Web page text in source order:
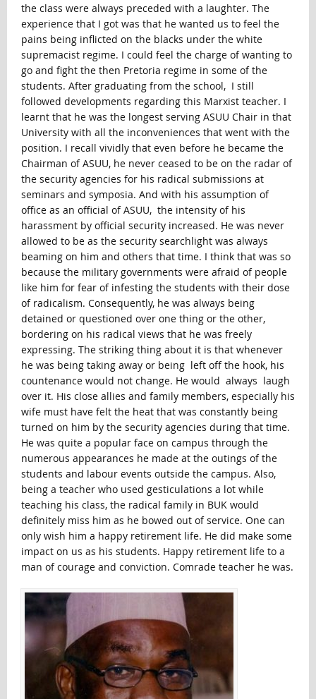
the class were always preceded with a laughter. The
experience that I got was that he wanted us to feel the
pains being inflicted on the blacks under the white
supremacist regime. I could feel the charge of wanting to
go and fight the then Pretoria regime in some of the
students. After graduating from the school, I still
followed developments regarding this Marxist teacher. I
learnt that he was the longest serving ASUU Chair in that
University with all the inconveniences that went with the
position. I recall vividly that even before he became the
Chairman of ASUU, he never ceased to be on the radar of
the security agencies for his radical submissions at
seminars and symposia. And with his assumption of
office as an official of ASUU, the intensity of his
harassment by official security increased. He was never
allowed to be as the security searchlight was always
beaming on him and others that time. I think that was so
because the military governments were afraid of people
like him for fear of infesting the students with their dose
of radicalism. Consequently, he was always being
detained or questioned over one thing or the other,
bordering on his radical views that he was freely
expressing. The striking thing about it is that whenever
he was being taking away or being left off the hook, his
countenance would not change. He would always laugh
over it. His close allies and family members, especially his
wife must have felt the heat that was constantly being
turned on him by the security agencies during that time.
He was quite a popular face on campus through the
numerous appearances he made at the outings of the
students and labour events outside the campus. Also,
being a teacher who used gesticulations a lot while
teaching his class, the radical family in BUK would
definitely miss him as he bowed out of service. One can
only wish him a happy retirement life. He did make some
impact on us as his students. Happy retirement life to a
man of courage and conviction. Comrade teacher he was.